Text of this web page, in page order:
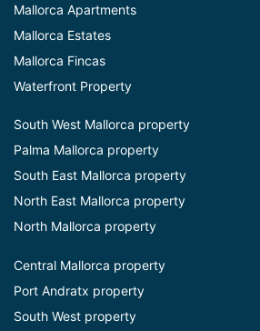
Mallorca Apartments
Mallorca Estates
Mallorca Fincas
Waterfront Property
South West Mallorca property
Palma Mallorca property
South East Mallorca property
North East Mallorca property
North Mallorca property
Central Mallorca property
Port Andratx property
South West property